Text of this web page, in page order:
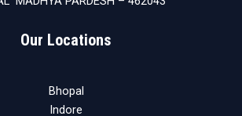
Our Locations
Bhopal
Indore